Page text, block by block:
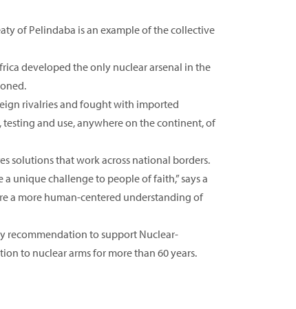
of Pelindaba is an example of the collective
developed the only nuclear arsenal in the
rivalries and fought with imported
and use, anywhere on the continent, of
solutions that work across national borders.
unique challenge to people of faith,” says a
a more human-centered understanding of
recommendation to support Nuclear-
to nuclear arms for more than 60 years.